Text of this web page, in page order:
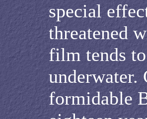
special
threatened
film tends
underwater.
formidable